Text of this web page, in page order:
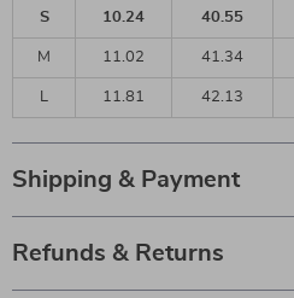
S 10.24 40.55
M 11.02 41.34
L 11.81 42.13
Shipping & Payment
Refunds & Returns